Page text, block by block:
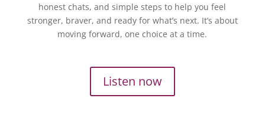
honest chats, and simple steps to help you feel
stronger, braver, and ready for what’s next. It’s about
moving forward, one choice at a time.
Listen now